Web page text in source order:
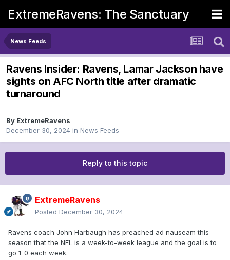
ExtremeRavens: The Sanctuary
News Feeds
Ravens Insider: Ravens, Lamar Jackson have
sights on AFC North title after dramatic
turnaround
By ExtremeRavens
December 30, 2024 in News Feeds
Reply to this topic
ExtremeRavens
Posted December 30, 2024
Ravens coach John Harbaugh has preached ad nauseam this
season that the NFL is a week-to-week league and the goal is to
go 1-0 each week.